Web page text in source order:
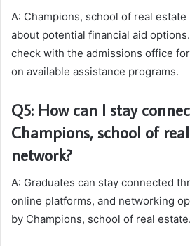
A: Champions, school of real
about potential financial aid
check with the admissions office
on available assistance programs.
Q5: How can I stay
Champions, school of
network?
A: Graduates can stay connected
online platforms, and networking
by Champions, school of real estate.